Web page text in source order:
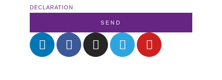
DECLARATION.
SEND